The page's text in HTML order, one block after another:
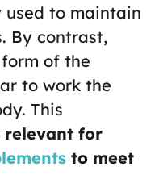
to maintain
By contrast,
of the
to work the
This
relevant for
to meet